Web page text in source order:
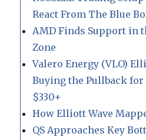
React From The Blue
AMD Finds Support in
Zone
Valero Energy (VLO)
Buying the Pullback for
$330+
How Elliott Wave
QS Approaches Key